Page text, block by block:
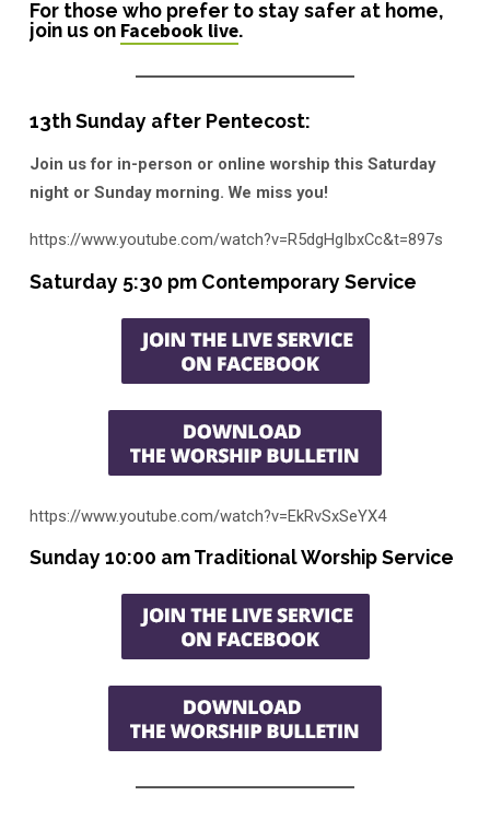
For those who prefer to stay safer at home,
join us on Facebook live.
13th Sunday after Pentecost:
Join us for in-person or online worship this Saturday
night or Sunday morning. We miss you!
https://www.youtube.com/watch?v=R5dgHgIbxCc&t=897s
Saturday 5:30 pm Contemporary Service
https://www.youtube.com/watch?v=EkRvSxSeYX4
Sunday 10:00 am Traditional Worship Service